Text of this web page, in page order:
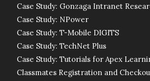
Case Study: Gonzaga Intranet
Case Study: NPower
Case Study: T-Mobile DIGITS
Case Study: TechNet Plus
Case Study: Tutorials for Apex
Classmates Registration and